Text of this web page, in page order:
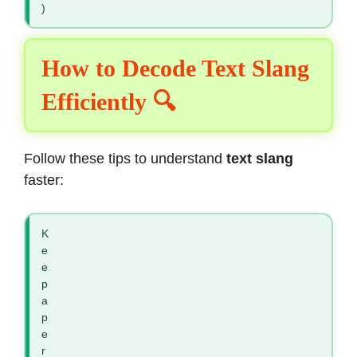
)
How to Decode Text Slang
Efficiently 🔍
Follow these tips to understand text slang
faster:
K
e
e
p
a
p
e
r